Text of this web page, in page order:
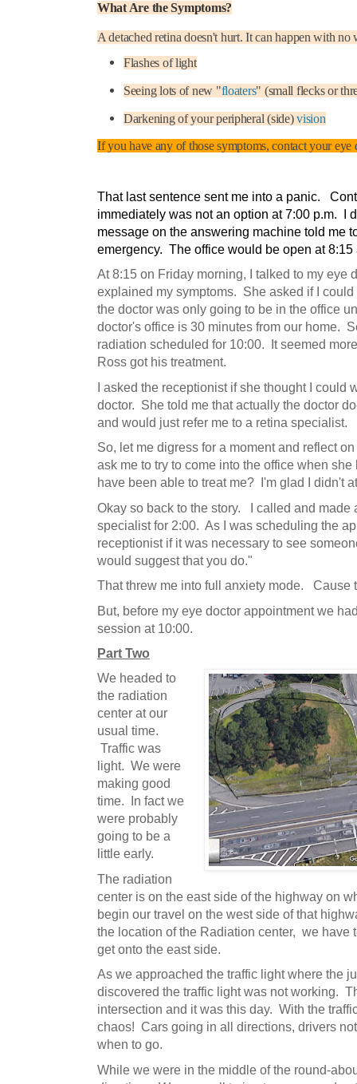
What Are the Symptoms?
A detached retina doesn't hurt. It can happen with
Flashes of light
Seeing lots of new "floaters" (small flecks or
Darkening of your peripheral (side)vision
If you have any of those symptoms, contact your eye
That last sentence sent me into a panic.
immediately was not an option at 7:00 p.m. I
message on the answering machine told me
emergency. The office would be open at 8:15
At 8:15 on Friday morning, I talked to my eye
explained my symptoms. She asked if I
the doctor was only going to be in the office
doctor's office is 30 minutes from our home.
radiation scheduled for 10:00. It seemed
Ross got his treatment.
I asked the receptionist if she thought I could
doctor. She told me that actually the doctor
and would just refer me to a retina specialist.
So, let me digress for a moment and reflect
ask me to try to come into the office when
have been able to treat me? I'm glad I didn't
Okay so back to the story. I called and made
specialist for 2:00. As I was scheduling the
receptionist if it was necessary to see
would suggest that you do."
That threw me into full anxiety mode. Cause
But, before my eye doctor appointment we
session at 10:00.
Part Two
We headed to
the radiation
center at our
usual time.
Traffic was
light. We were
making good
time. In fact we
were probably
going to be a
little early.
The radiation
center is on the east side of the highway on
begin our travel on the west side of that
the location of the Radiation center, we have
get onto the east side.
As we approached the traffic light where the
discovered the traffic light was not working.
intersection and it was this day. With the
chaos! Cars going in all directions, drivers
when to go.
While we were in the middle of the round-